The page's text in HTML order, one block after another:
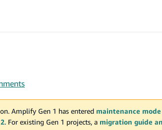
Amplify Gen 1 has entered maintenance mode
. For existing Gen 1 projects, a migration guide